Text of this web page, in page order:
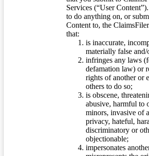
Services (“User
to do anything on, or
Content to, the
that:
is inaccurate,
materially false
infringes any laws
defamation law) or
rights of another or
others to do so;
is obscene,
abusive, harmful to
minors, invasive of
privacy, hateful,
discriminatory or
objectionable;
impersonates